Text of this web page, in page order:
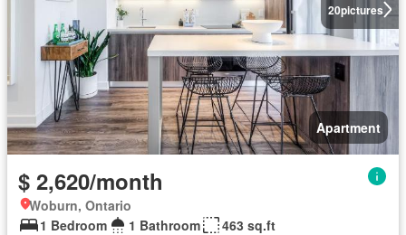
20pictures
Apartment
$ 2,620/month
Woburn, Ontario
1 Bedroom
1 Bathroom
463 sq.ft